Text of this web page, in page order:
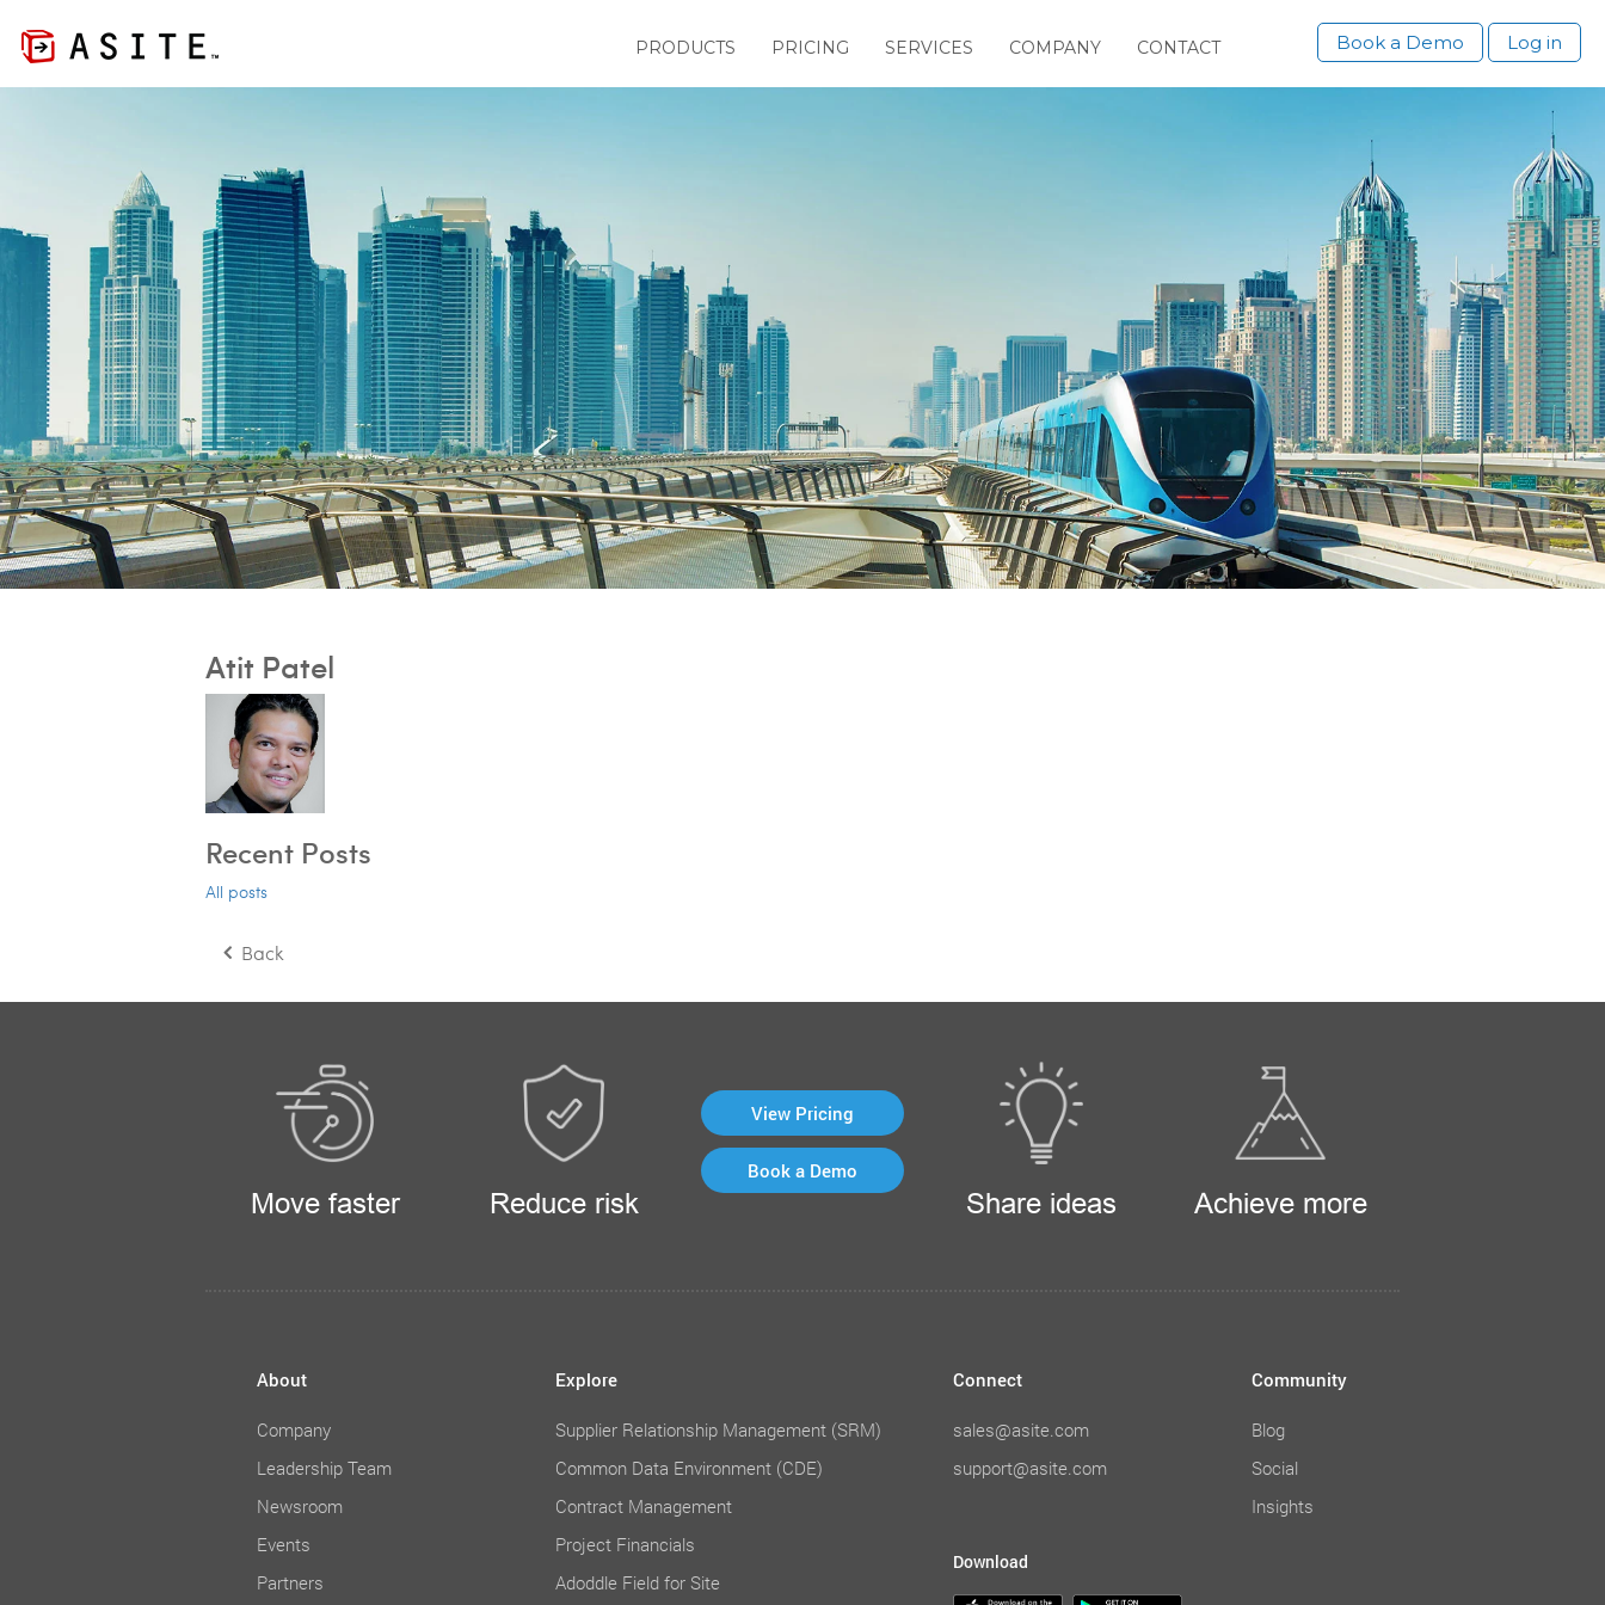
PRODUCTS PRICING SERVICES COMPANY CONTACT Book a Demo Log in
Atit Patel
Recent Posts
All posts
Back
Move faster Reduce risk
View Pricing
Book a Demo
Share ideas Achieve more
About
Company
Leadership Team
Newsroom
Events
Partners
Explore
Supplier Relationship Management (SRM)
Common Data Environment (CDE)
Contract Management
Project Financials
Adoddle Field for Site
Connect
sales@asite.com
support@asite.com
Community
Blog
Social
Insights
Download